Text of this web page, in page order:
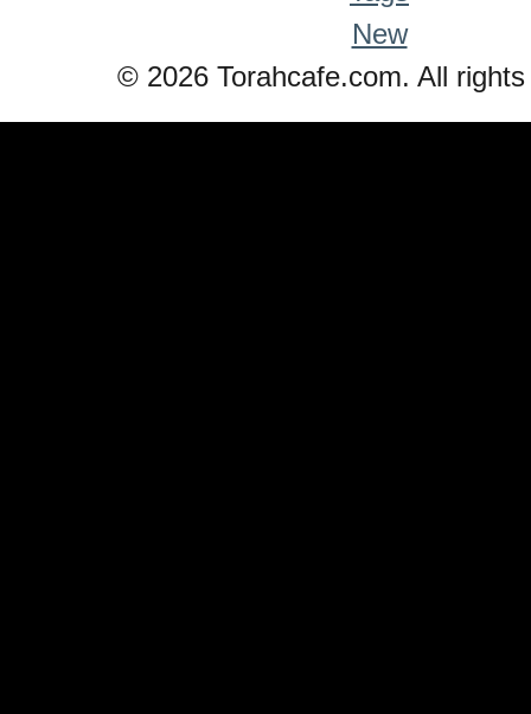
New
© 2026 Torahcafe.com. All